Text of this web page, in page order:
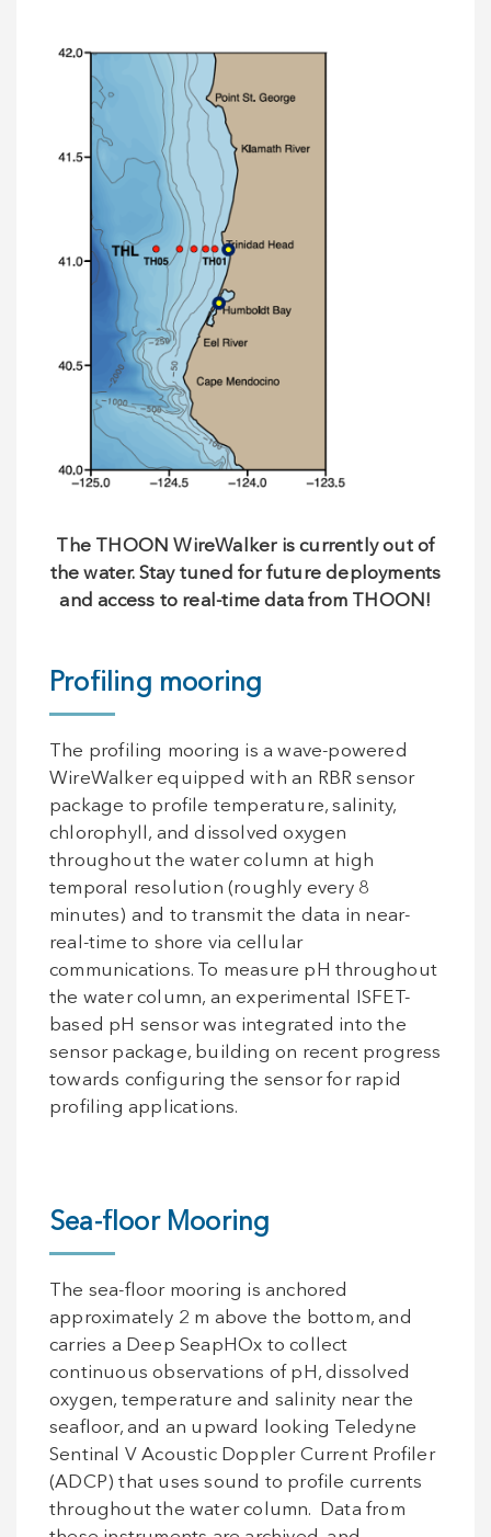
The THOON WireWalker is currently out of
the water. Stay tuned for future deployments
and access to real-time data from THOON!
Profiling mooring
The profiling mooring is a wave-powered
WireWalker equipped with an RBR sensor
package to profile temperature, salinity,
chlorophyll, and dissolved oxygen
throughout the water column at high
temporal resolution (roughly every 8
minutes) and to transmit the data in near-
real-time to shore via cellular
communications. To measure pH throughout
the water column, an experimental ISFET-
based pH sensor was integrated into the
sensor package, building on recent progress
towards configuring the sensor for rapid
profiling applications.
Sea-floor Mooring
The sea-floor mooring is anchored
approximately 2 m above the bottom, and
carries a Deep SeapHOx to collect
continuous observations of pH, dissolved
oxygen, temperature and salinity near the
seafloor, and an upward looking Teledyne
Sentinal V Acoustic Doppler Current Profiler
(ADCP) that uses sound to profile currents
throughout the water column. Data from